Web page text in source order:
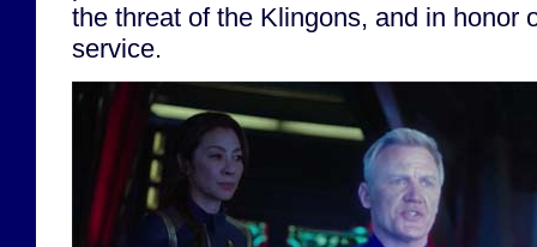
the threat of the Klingons, and in honor
service.